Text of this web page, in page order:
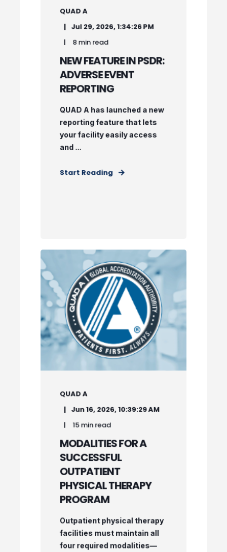
QUAD A
Jul 29, 2026, 1:34:26 PM
8 min read
NEW FEATURE IN PSDR:
ADVERSE EVENT
REPORTING
QUAD A has launched a new
reporting feature that lets
your facility easily access
and ...
Start Reading
QUAD A
Jun 16, 2026, 10:39:29 AM
15 min read
MODALITIES FOR A
SUCCESSFUL
OUTPATIENT
PHYSICAL THERAPY
PROGRAM
Outpatient physical therapy
facilities must maintain all
four required modalities—